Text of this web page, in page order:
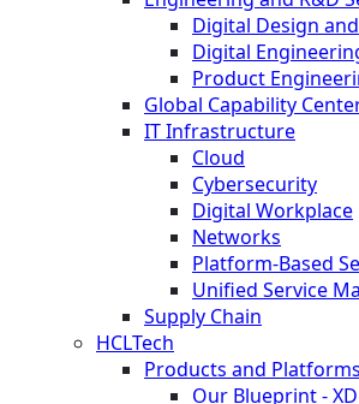
Digital Design
Digital
Product
Global Capability
IT Infrastructure
Cloud
Cybersecurity
Digital Workplace
Networks
Platform-Based
Unified Service
Supply Chain
HCLTech
Products and Platforms
Our Blueprint -